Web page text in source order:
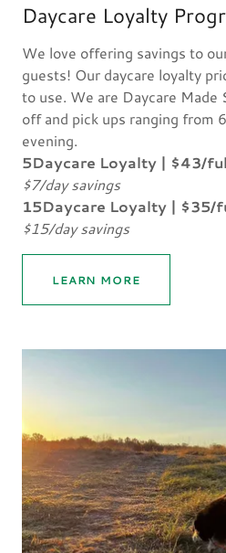
Daycare Loyalty
We love offering savings to
guests! Our daycare loyalty
to use. We are Daycare
off and pick ups ranging from
evening.
5Daycare Loyalty | $43/
$7/day savings
15Daycare Loyalty | $35/
$15/day savings
LEARN MORE